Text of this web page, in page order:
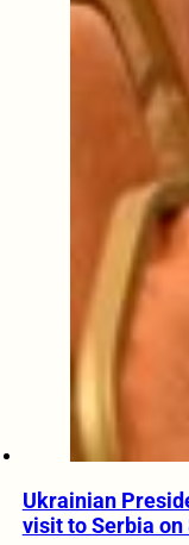
Ukrainian
visit to Serbia on